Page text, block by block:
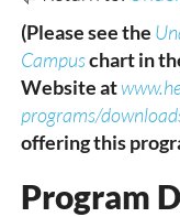
(Please see the
Campuschart in
Website at
programs/
offering this
Program